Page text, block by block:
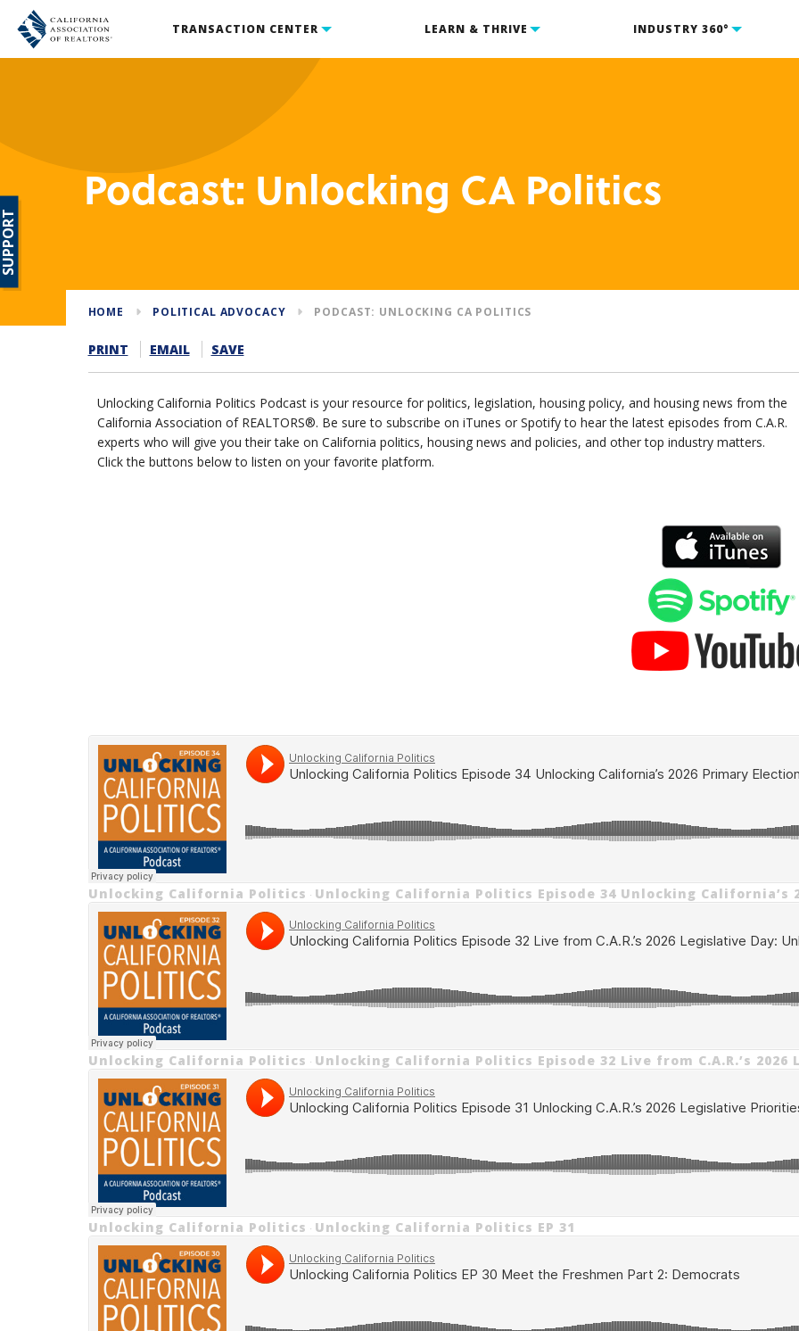
TRANSACTION CENTER LEARN & THRIVE INDUSTRY 360°
Podcast: Unlocking CA Politics
HOME POLITICAL ADVOCACY PODCAST: UNLOCKING CA POLITICS
PRINT EMAIL SAVE
Unlocking California Politics Podcast is your resource for politics, legislation, housing policy, and housing news from the
California Association of REALTORS®. Be sure to subscribe on iTunes or Spotify to hear the latest episodes from C.A.R.
experts who will give you their take on California politics, housing news and policies, and other top industry matters.
Click the buttons below to listen on your favorite platform.
Unlocking California Politics · Unlocking California Politics Episode 34 Unlocking California’s
Unlocking California Politics · Unlocking California Politics Episode 32 Live from C.A.R.’s
Unlocking California Politics · Unlocking California Politics EP 31